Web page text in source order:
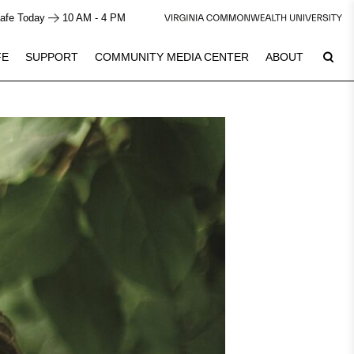
Today 10 AM - 4 PM
SUPPORT COMMUNITY MEDIA CENTER ABOUT